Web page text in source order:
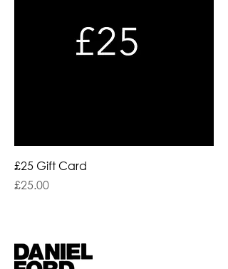
£25 Gift Card
Price
£25.00